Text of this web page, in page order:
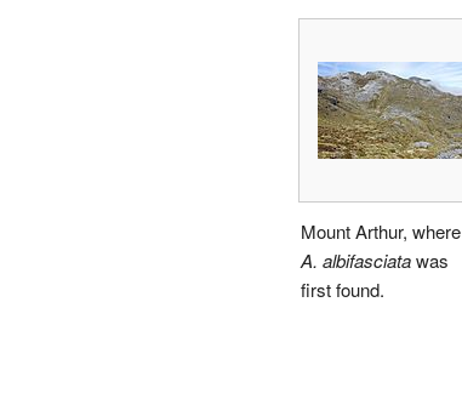
Mount Arthur, where
A. albifasciatawas
first found.